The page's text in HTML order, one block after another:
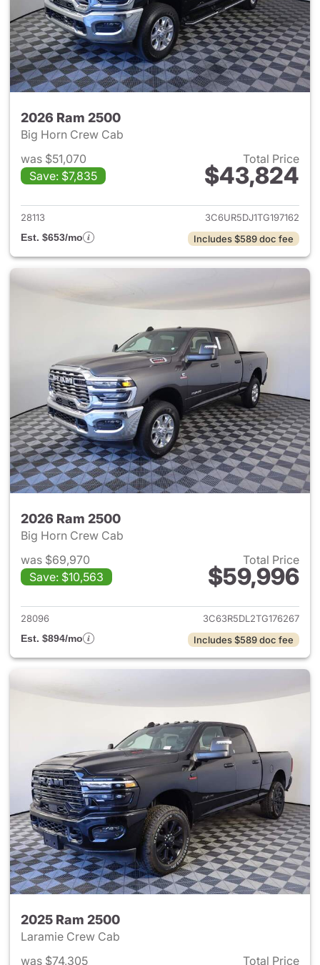
2026 Ram 2500
Big Horn Crew Cab
was $51,070
Save: $7,835
Total Price
$43,824
View details for 2026 Ram
28113
3C6UR5DJ1TG197162
Est. $653/mo
Includes $589 doc fee
2026 Ram 2500
Big Horn Crew Cab
was $69,970
Save: $10,563
Total Price
$59,996
View details for 2026 Ram
28096
3C63R5DL2TG176267
Est. $894/mo
Includes $589 doc fee
2025 Ram 2500
Laramie Crew Cab
was $74,305
Total Price